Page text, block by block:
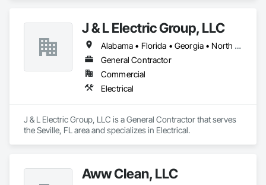
J & L Electric Group, LLC
Alabama • Florida • Georgia • North Carolina • South Carolina
General Contractor
Commercial
Electrical
J & L Electric Group, LLC is a General Contractor that serves
the Seville, FL area and specializes in Electrical.
Aww Clean, LLC